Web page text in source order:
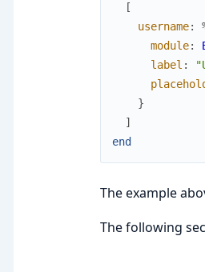
[
username:
module:
label :
}
]
end
The example
The following